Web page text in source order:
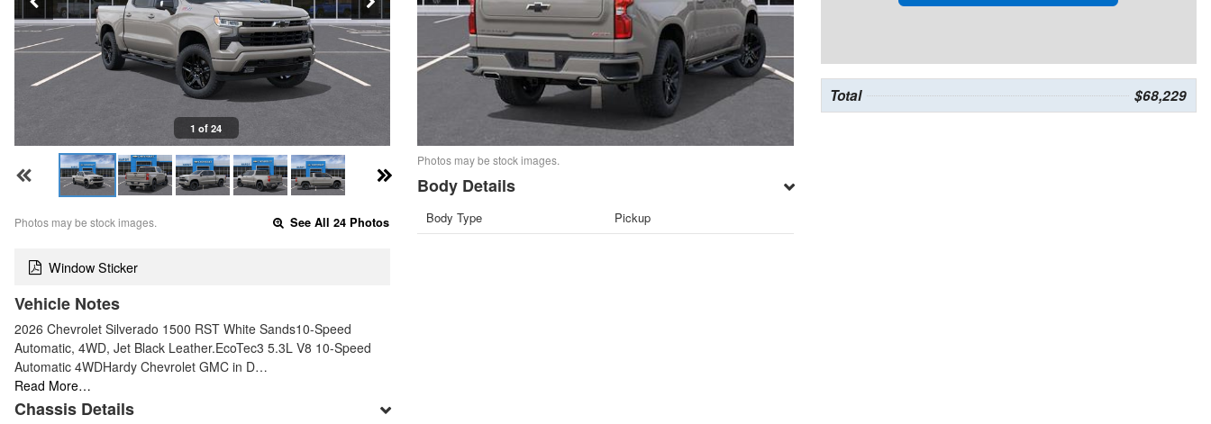
1 of 24
Photos may be stock images. See All 24 Photos
Window Sticker
Vehicle Notes
2026 Chevrolet Silverado 1500 RST White Sands10-Speed
Automatic, 4WD, Jet Black Leather.EcoTec3 5.3L V8 10-Speed
Automatic 4WDHardy Chevrolet GMC in D…
Read More…
Chassis Details
Photos may be stock images.
Body Details
Body Type Pickup
Total $68,229